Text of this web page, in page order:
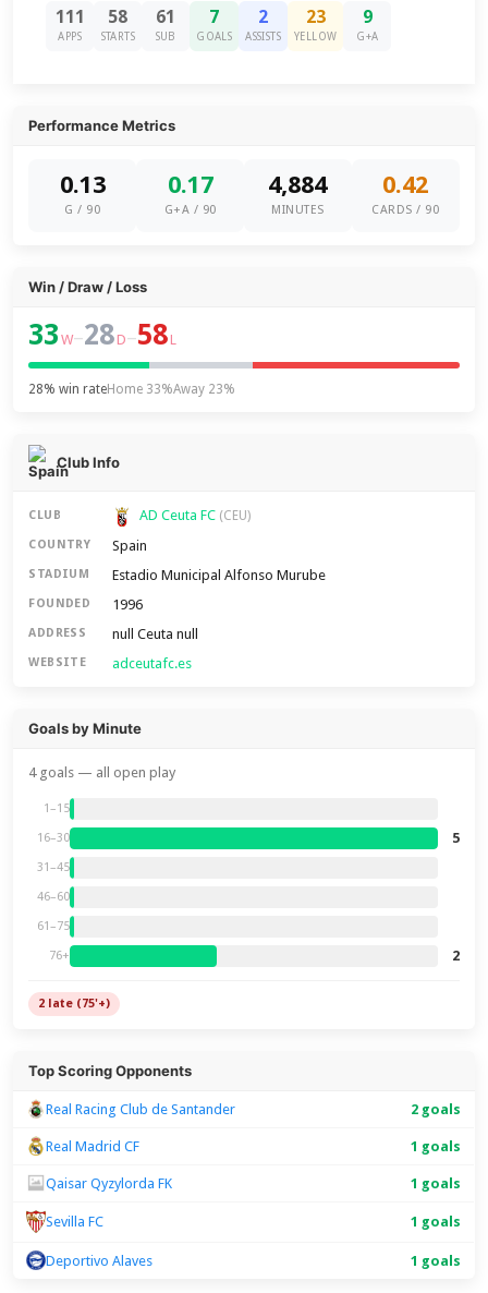
111
APPS
58
STARTS
61
SUB
7
GOALS
2
ASSISTS
23
YELLOW
9
G+A
Performance Metrics
0.13
G / 90
0.17
G+A / 90
4,884
MINUTES
0.42
CARDS / 90
Win / Draw / Loss
33 W–28 D–58 L
28% win rateHome 33%Away 23%
Club Info
CLUB AD Ceuta FC (CEU)
COUNTRY Spain
STADIUM Estadio Municipal Alfonso Murube
FOUNDED 1996
ADDRESS null Ceuta null
WEBSITE adceutafc.es
Goals by Minute
4 goals — all open play
1–15
16–30 5
31–45
46–60
61–75
76+ 2
2 late (75'+)
Top Scoring Opponents
Real Racing Club de Santander 2 goals
Real Madrid CF 1 goals
Qaisar Qyzylorda FK 1 goals
Sevilla FC 1 goals
Deportivo Alaves 1 goals